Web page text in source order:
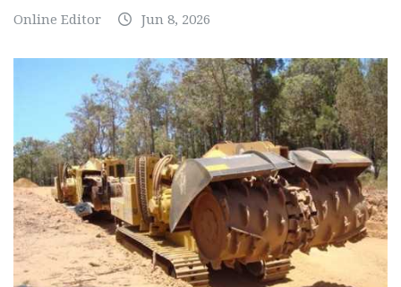
Online Editor Jun 8, 2026